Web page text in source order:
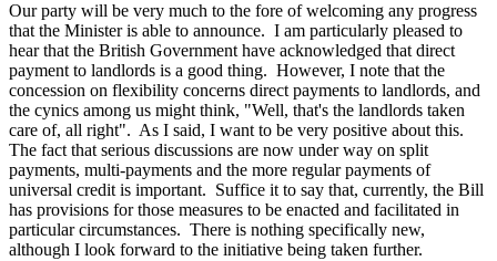
Our party will be very much to the fore of welcoming any progress
that the Minister is able to announce. I am particularly pleased to
hear that the British Government have acknowledged that direct
payment to landlords is a good thing. However, I note that the
concession on flexibility concerns direct payments to landlords, and
the cynics among us might think, "Well, that's the landlords taken
care of, all right". As I said, I want to be very positive about this.
The fact that serious discussions are now under way on split
payments, multi-payments and the more regular payments of
universal credit is important. Suffice it to say that, currently, the Bill
has provisions for those measures to be enacted and facilitated in
particular circumstances. There is nothing specifically new,
although I look forward to the initiative being taken further.